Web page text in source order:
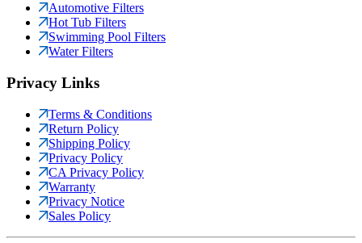
Automotive Filters
Hot Tub Filters
Swimming Pool Filters
Water Filters
Privacy Links
Terms & Conditions
Return Policy
Shipping Policy
Privacy Policy
CA Privacy Policy
Warranty
Privacy Notice
Sales Policy